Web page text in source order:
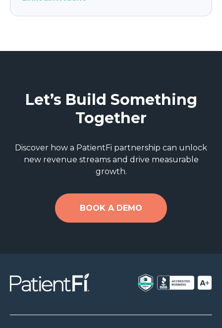
Let’s Build Something
Together
Discover how a PatientFi partnership can unlock
new revenue streams and drive measurable
growth.
BOOK A DEMO